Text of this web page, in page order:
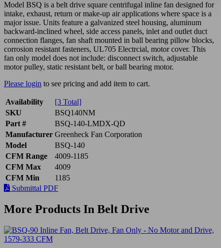
Model BSQ is a belt drive square centrifugal inline fan designed for
intake, exhaust, return or make-up air applications where space is a
major issue. Units feature a galvanized steel housing, aluminum
backward-inclined wheel, side access panels, inlet and outlet duct
connection flanges, fan shaft mounted in ball bearing pillow blocks,
corrosion resistant fasteners, UL705 Electrcial, motor cover. This
fan only model does not include: disconnect switch, adjustable
motor pulley, static resistant belt, or ball bearing motor.
Please login to see pricing and add item to cart.
Availability
[3 Total]
SKU
BSQ140NM
Part #
BSQ-140-LMDX-QD
Manufacturer Greenheck Fan Corporation
Model
BSQ-140
CFM Range
4009-1185
CFM Max
4009
CFM Min
1185
Submittal PDF
More Products In Belt Drive